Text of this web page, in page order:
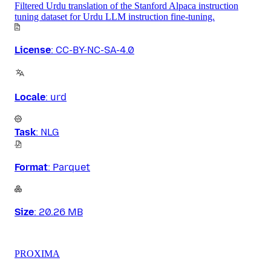
Filtered Urdu translation of the Stanford Alpaca instruction
tuning dataset for Urdu LLM instruction fine-tuning.
License: CC-BY-NC-SA-4.0
Locale: urd
Task: NLG
Format: Parquet
Size: 20.26 MB
PROXIMA